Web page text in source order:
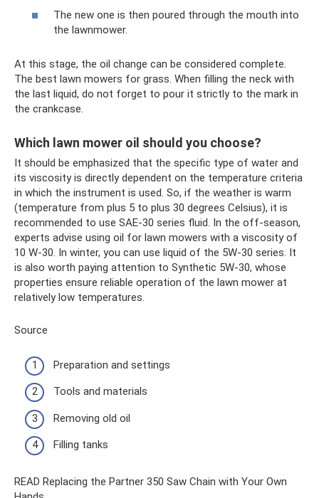
The new one is then poured through the mouth into
the lawnmower.
At this stage, the oil change can be considered complete.
The best lawn mowers for grass. When filling the neck with
the last liquid, do not forget to pour it strictly to the mark in
the crankcase.
Which lawn mower oil should you choose?
It should be emphasized that the specific type of water and
its viscosity is directly dependent on the temperature criteria
in which the instrument is used. So, if the weather is warm
(temperature from plus 5 to plus 30 degrees Celsius), it is
recommended to use SAE-30 series fluid. In the off-season,
experts advise using oil for lawn mowers with a viscosity of
10 W-30. In winter, you can use liquid of the 5W-30 series. It
is also worth paying attention to Synthetic 5W-30, whose
properties ensure reliable operation of the lawn mower at
relatively low temperatures.
Source
Preparation and settings
Tools and materials
Removing old oil
Filling tanks
READ Replacing the Partner 350 Saw Chain with Your Own